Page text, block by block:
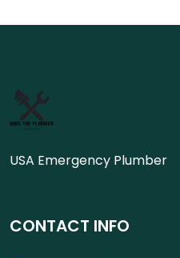
USA Emergency Plumber
CONTACT INFO